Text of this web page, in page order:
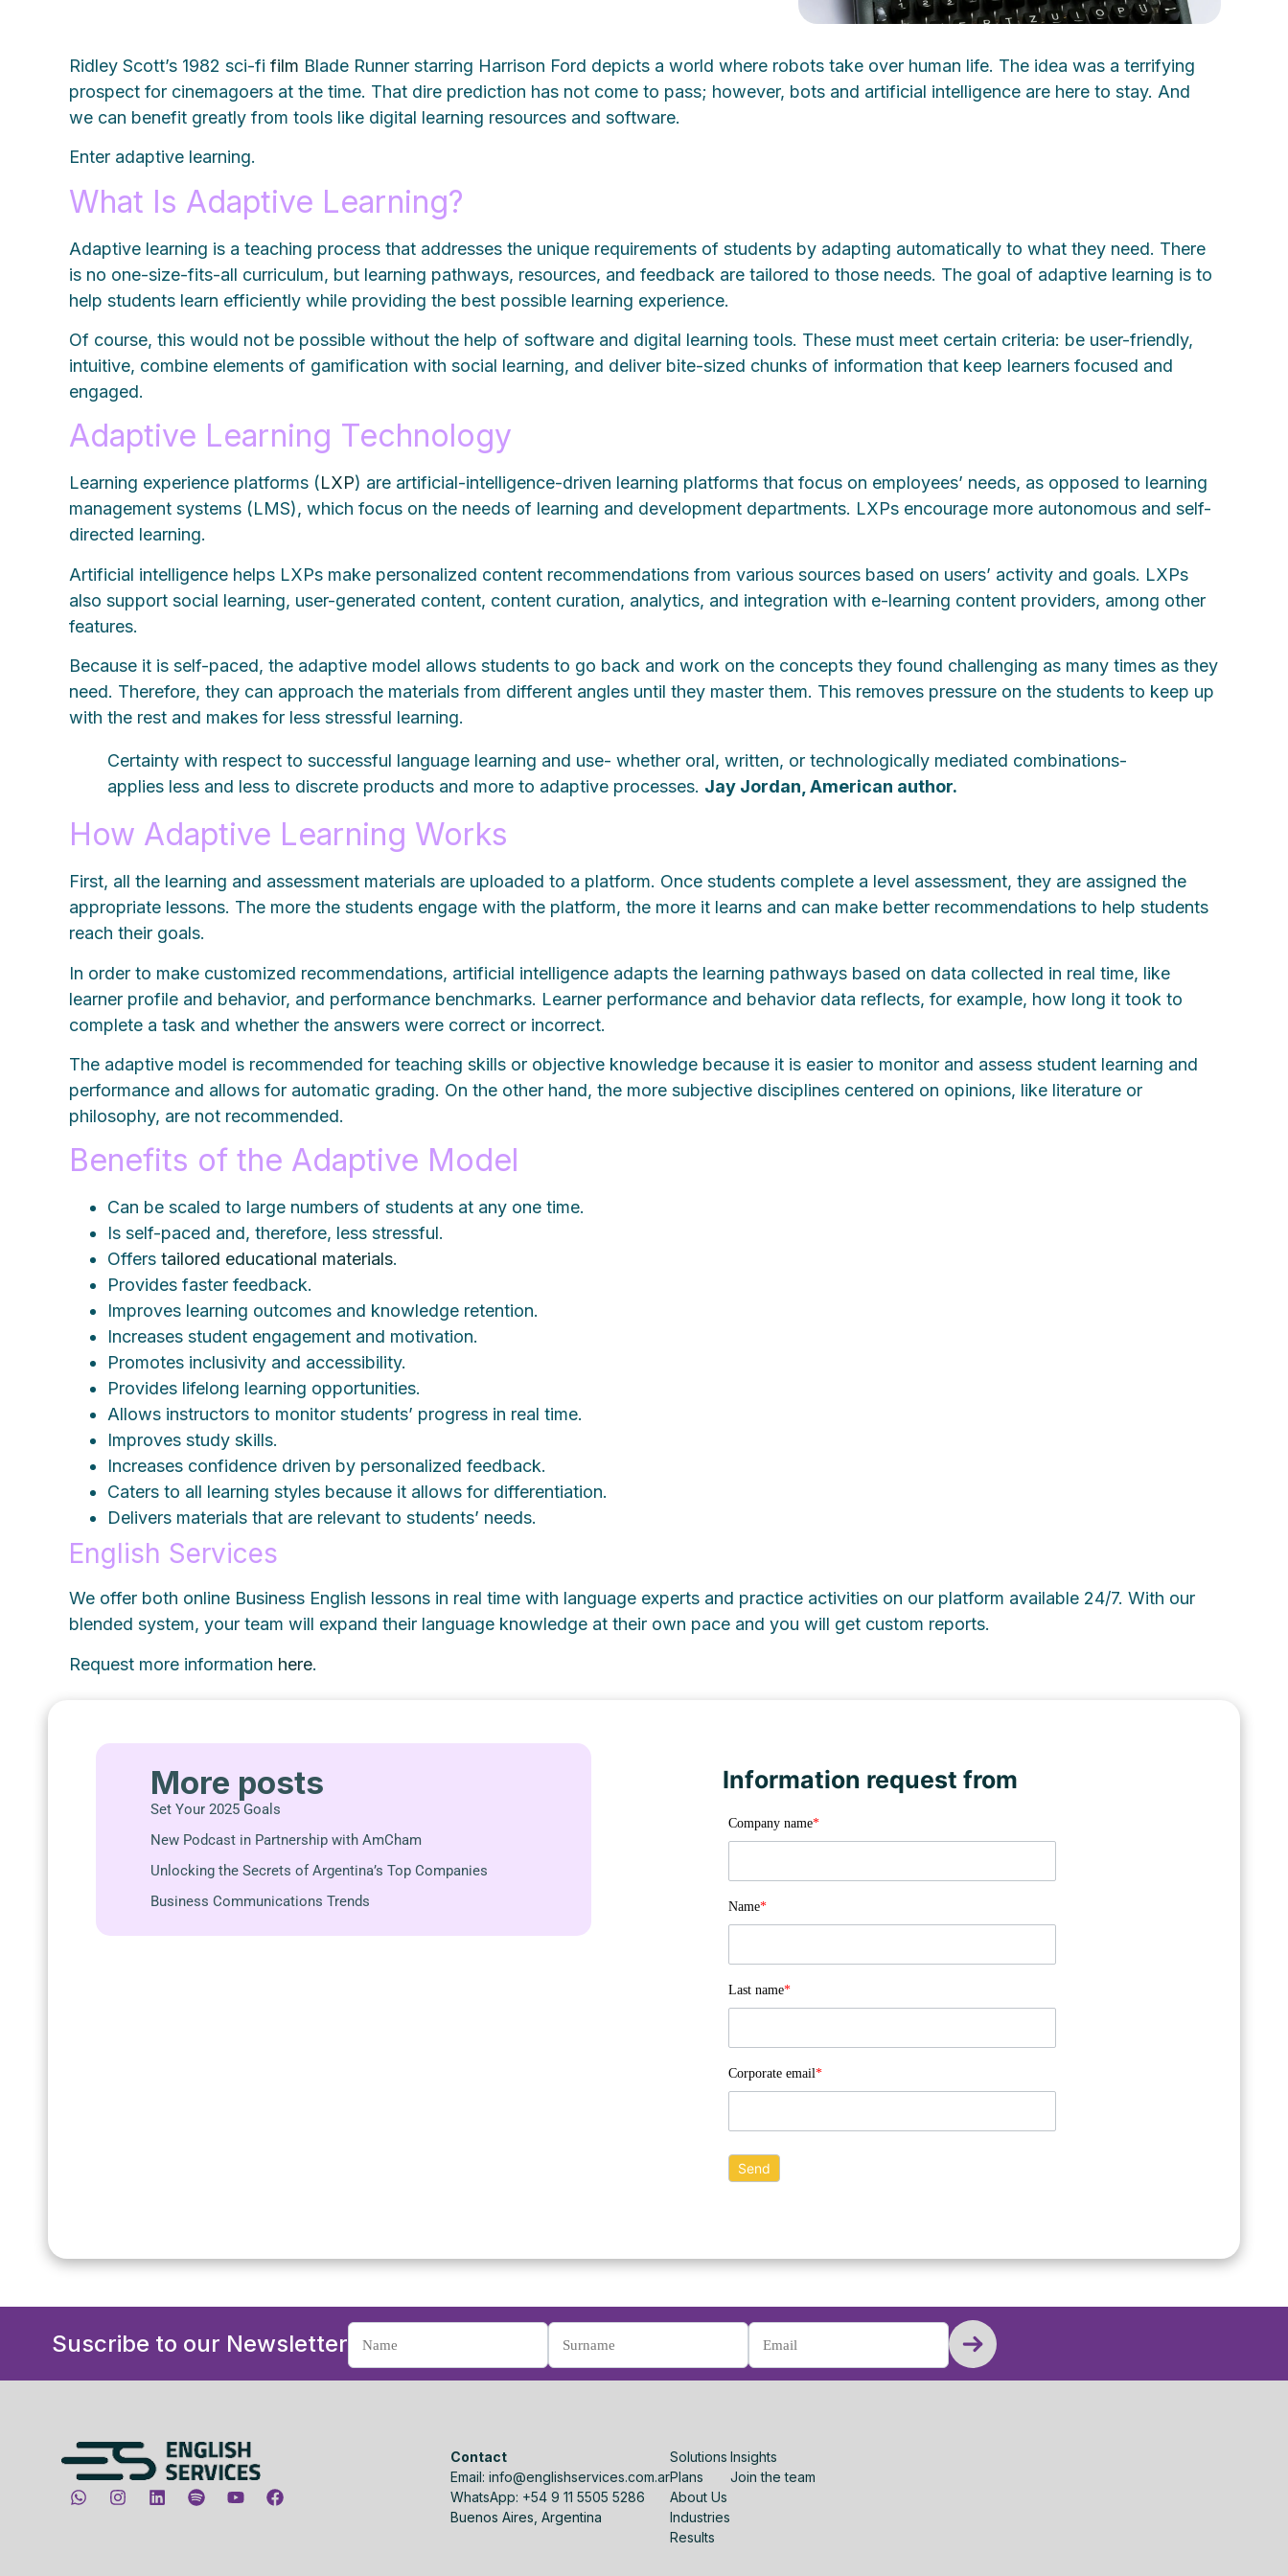
Ridley Scott’s 1982 sci-fifilm Blade Runner starring Harrison Ford depicts a world where robots take over human life. The idea was a terrifying
prospect for cinemagoers at the time. That dire prediction has not come to pass; however, bots and artificial intelligence are here to stay. And
we can benefit greatly from tools like digital learning resources and software.
Enter adaptive learning.
What Is Adaptive Learning?
Adaptive learning is a teaching process that addresses the unique requirements of students by adapting automatically to what they need. There
is no one-size-fits-all curriculum, but learning pathways, resources, and feedback are tailored to those needs. The goal of adaptive learning is to
help students learn efficiently while providing the best possible learning experience.
Of course, this would not be possible without the help of software and digital learning tools. These must meet certain criteria: be user-friendly,
intuitive, combine elements of gamification with social learning, and deliver bite-sized chunks of information that keep learners focused and
engaged.
Adaptive Learning Technology
Learning experience platforms (LXP) are artificial-intelligence-driven learning platforms that focus on employees’ needs, as opposed to learning
management systems (LMS), which focus on the needs of learning and development departments. LXPs encourage more autonomous and self-
directed learning.
Artificial intelligence helps LXPs make personalized content recommendations from various sources based on users’ activity and goals. LXPs
also support social learning, user-generated content, content curation, analytics, and integration with e-learning content providers, among other
features.
Because it is self-paced, the adaptive model allows students to go back and work on the concepts they found challenging as many times as they
need. Therefore, they can approach the materials from different angles until they master them. This removes pressure on the students to keep up
with the rest and makes for less stressful learning.
Certainty with respect to successful language learning and use- whether oral, written, or technologically mediated combinations-
applies less and less to discrete products and more to adaptive processes. Jay Jordan, American author.
How Adaptive Learning Works
First, all the learning and assessment materials are uploaded to a platform. Once students complete a level assessment, they are assigned the
appropriate lessons. The more the students engage with the platform, the more it learns and can make better recommendations to help students
reach their goals.
In order to make customized recommendations, artificial intelligence adapts the learning pathways based on data collected in real time, like
learner profile and behavior, and performance benchmarks. Learner performance and behavior data reflects, for example, how long it took to
complete a task and whether the answers were correct or incorrect.
The adaptive model is recommended for teaching skills or objective knowledge because it is easier to monitor and assess student learning and
performance and allows for automatic grading. On the other hand, the more subjective disciplines centered on opinions, like literature or
philosophy, are not recommended.
Benefits of the Adaptive Model
Can be scaled to large numbers of students at any one time.
Is self-paced and, therefore, less stressful.
Offerstailored educational materials.
Provides faster feedback.
Improves learning outcomes and knowledge retention.
Increases student engagement and motivation.
Promotes inclusivity and accessibility.
Provides lifelong learning opportunities.
Allows instructors to monitor students’ progress in real time.
Improves study skills.
Increases confidence driven by personalized feedback.
Caters to all learning styles because it allows for differentiation.
Delivers materials that are relevant to students’ needs.
English Services
We offer both online Business English lessons in real time with language experts and practice activities on our platform available 24/7. With our
blended system, your team will expand their language knowledge at their own pace and you will get custom reports.
Request more information here.
More posts
Set Your 2025 Goals
New Podcast in Partnership with AmCham
Unlocking the Secrets of Argentina’s Top Companies
Business Communications Trends
Information request from
Company name*
Name*
Last name*
Corporate email*
Suscribe to our Newsletter
Contact
Email: info@englishservices.com.ar
WhatsApp: +54 9 11 5505 5286
Buenos Aires, Argentina
Solutions
Plans
About Us
Industries
Results
Insights
Join the team